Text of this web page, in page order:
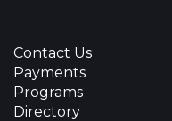
Contact Us
Payments
Programs
Directory